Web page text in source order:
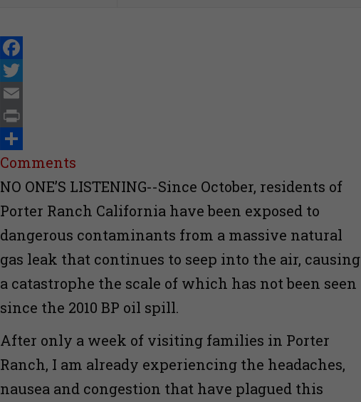
Facebook
Twitter
Email
Print
Share
Comments
NO ONE’S LISTENING--Since October, residents of
Porter Ranch California have been exposed to
dangerous contaminants from a massive natural
gas leak that continues to seep into the air, causing
a catastrophe the scale of which has not been seen
since the 2010 BP oil spill.
After only a week of visiting families in Porter
Ranch, I am already experiencing the headaches,
nausea and congestion that have plagued this